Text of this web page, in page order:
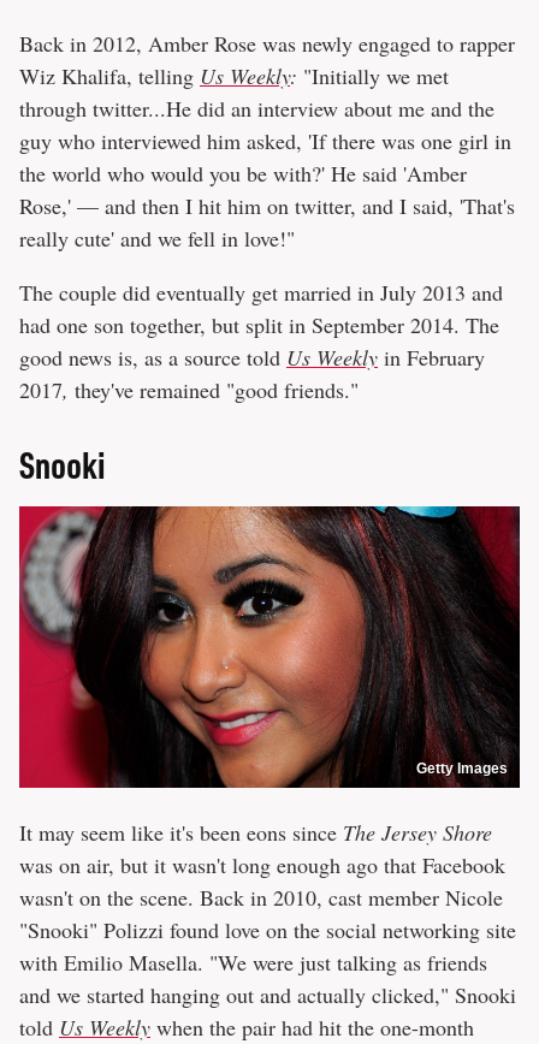
Back in 2012, Amber Rose was newly engaged to rapper
Wiz Khalifa, telling Us Weekly: "Initially we met
through twitter...He did an interview about me and the
guy who interviewed him asked, 'If there was one girl in
the world who would you be with?' He said 'Amber
Rose,' — and then I hit him on twitter, and I said, 'That's
really cute' and we fell in love!"
The couple did eventually get married in July 2013 and
had one son together, but split in September 2014. The
good news is, as a source told Us Weekly in February
2017, they've remained "good friends."
Snooki
Getty Images
It may seem like it's been eons since The Jersey Shore
was on air, but it wasn't long enough ago that Facebook
wasn't on the scene. Back in 2010, cast member Nicole
"Snooki" Polizzi found love on the social networking site
with Emilio Masella. "We were just talking as friends
and we started hanging out and actually clicked," Snooki
told Us Weekly when the pair had hit the one-month